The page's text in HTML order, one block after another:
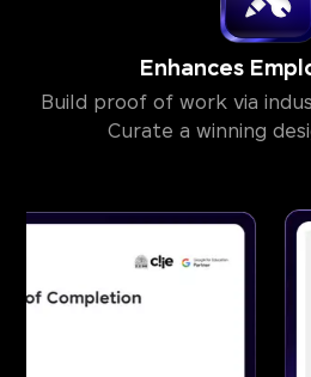
Enhances
Build proof of work via
Curate a winning